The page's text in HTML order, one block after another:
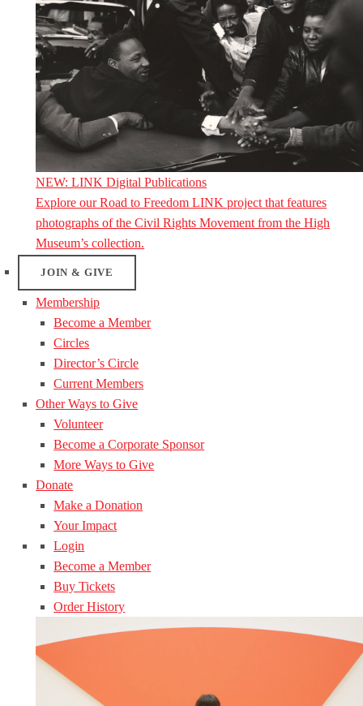
NEW: LINK Digital Publications
Explore our Road to Freedom LINK project that features
photographs of the Civil Rights Movement from the High
Museum’s collection.
JOIN & GIVE
Membership
Become a Member
Circles
Director’s Circle
Current Members
Other Ways to Give
Volunteer
Become a Corporate Sponsor
More Ways to Give
Donate
Make a Donation
Your Impact
Login
Become a Member
Buy Tickets
Order History